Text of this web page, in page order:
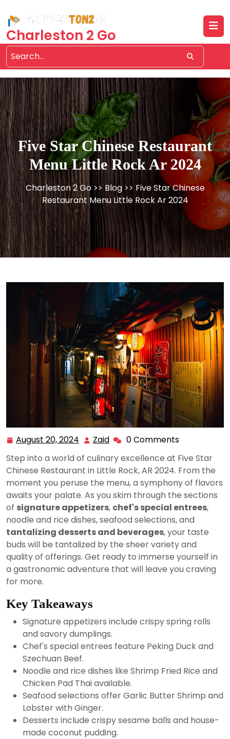
content
Charleston 2 Go
Five Star Chinese Restaurant
Menu Little Rock Ar 2024
Charleston 2 Go>> Blog>> Five Star Chinese
Restaurant Menu Little Rock Ar 2024
August 20, 2024 August
20,
2024
Zaid Zaid 0 Comments
Step into a world of culinary excellence at Five Star
Chinese Restaurant in Little Rock, AR 2024. From the
moment you peruse the menu, a symphony of flavors
awaits your palate. As you skim through the sections
of signature appetizers, chef's special entrees,
noodle and rice dishes, seafood selections, and
tantalizing desserts and beverages, your taste
buds will be tantalized by the sheer variety and
quality of offerings. Get ready to immerse yourself in
a gastronomic adventure that will leave you craving
for more.
Key Takeaways
Signature appetizers include crispy spring rolls
and savory dumplings.
Chef's special entrees feature Peking Duck and
Szechuan Beef.
Noodle and rice dishes like Shrimp Fried Rice and
Chicken Pad Thai available.
Seafood selections offer Garlic Butter Shrimp and
Lobster with Ginger.
Desserts include crispy sesame balls and house-
made coconut pudding.